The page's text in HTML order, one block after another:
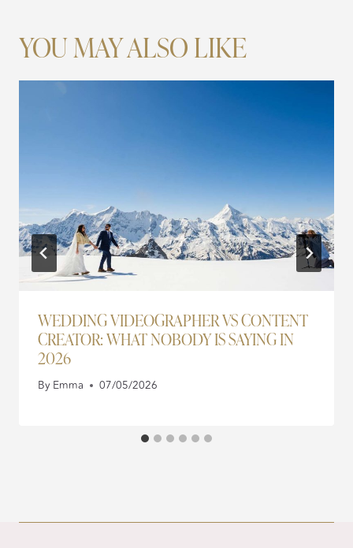
YOU MAY ALSO LIKE
WEDDING VIDEOGRAPHER VS CONTENT
CREATOR: WHAT NOBODY IS SAYING IN
2026
ByEmma 07/05/2026